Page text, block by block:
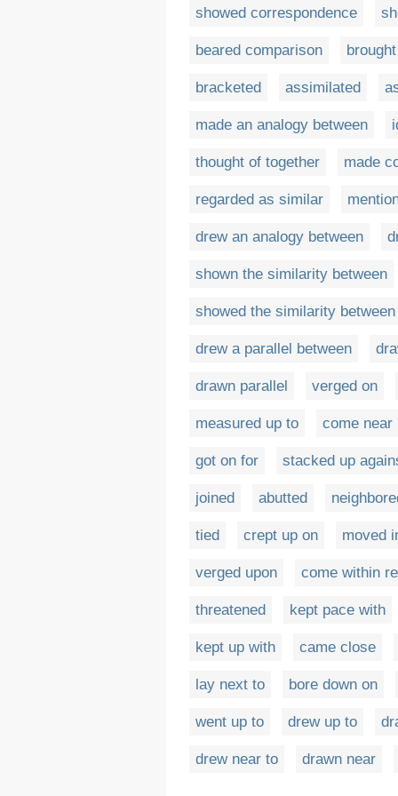
showed correspondence
beared comparison
bracketed assimilated
made an analogy between
thought of together made
regarded as similar
drew an analogy between
shown the similarity between
showed the similarity between
drew a parallel between
drawn parallel verged on
measured up to come near
got on for stacked up
joined abutted
tied crept up on moved
verged upon come within
threatened kept pace with
kept up with came close
lay next to bore down on
went up to drew up to
drew near to drawn near